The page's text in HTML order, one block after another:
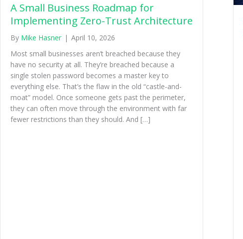
A Small Business Roadmap for
Implementing Zero-Trust Architecture
By Mike Hasner | April 10, 2026
Most small businesses aren’t breached because they
have no security at all. They’re breached because a
single stolen password becomes a master key to
everything else. That’s the flaw in the old “castle-and-
moat” model. Once someone gets past the perimeter,
they can often move through the environment with far
fewer restrictions than they should. And […]